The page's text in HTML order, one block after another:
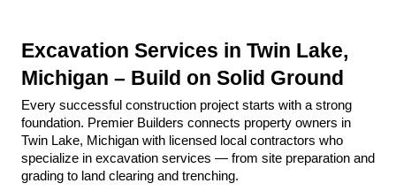
Excavation Services in Twin Lake,
Michigan – Build on Solid Ground
Every successful construction project starts with a strong
foundation. Premier Builders connects property owners in
Twin Lake, Michigan with licensed local contractors who
specialize in excavation services — from site preparation and
grading to land clearing and trenching.